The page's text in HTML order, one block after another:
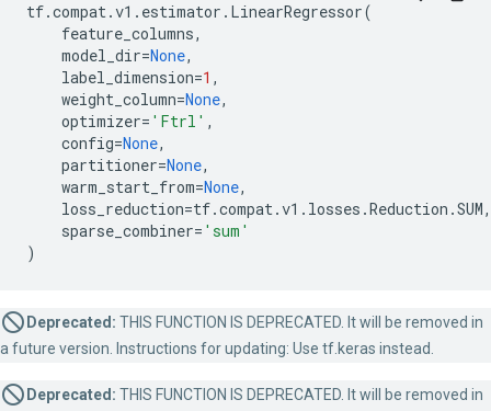
tf.compat.v1 . estimator . LinearRegressor(
feature_columns,
model_dir=None,
label_dimension=1 ,
weight_column=None,
optimizer= 'Ftrl' ,
config=None,
partitioner=None,
warm_start_from=None,
loss_reduction=tf.compat.v1 . losses .Reduction .SUM,
sparse_combiner= 'sum'
)
Deprecated: THIS FUNCTION IS DEPRECATED. It will be removed in
a future version. Instructions for updating: Use tf.keras instead.
Deprecated: THIS FUNCTION IS DEPRECATED. It will be removed in